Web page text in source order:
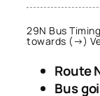
29N Bus
towards (→)
Route
Bus